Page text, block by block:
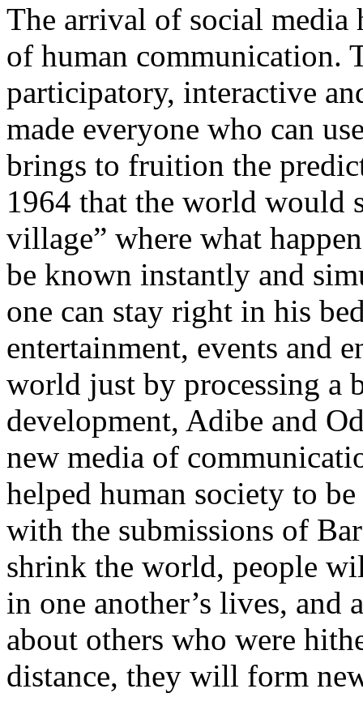
The arrival of social media
of human communication.
participatory, interactive
made everyone who can
brings to fruition the
1964 that the world would
village” where what
be known instantly and
one can stay right in his
entertainment, events and
world just by processing a
development, Adibe and
new media of
helped human society to
with the submissions of
shrink the world, people
in one another’s lives, and
about others who were
distance, they will form